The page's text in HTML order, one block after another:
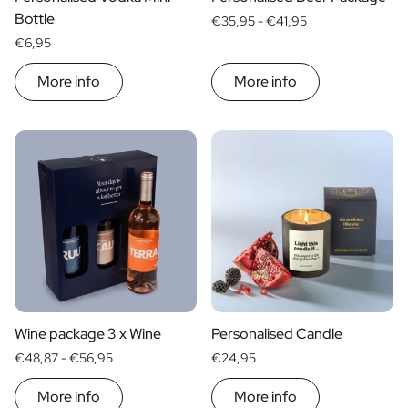
Christmas Gift
New Year's Gift
Birth
Will you be my Godmother Gift
Gender Reveal Gift
Maternity Gift
Baby Visit Favors
Marriage
Bridesmaid & Groomsman Proposal Gift
Marriage Proposal Gift
Wedding Invitation
Bachelor Party Fundraiser
Wedding Anniversary Gift
Gifts for the Wedding Couple
Table Setting
Bottle
€6,95
More info
€35,95 -€41,95
More info
Wine package 3 x Wine
€48,87 -€56,95
More info
Personalised Candle
€24,95
More info